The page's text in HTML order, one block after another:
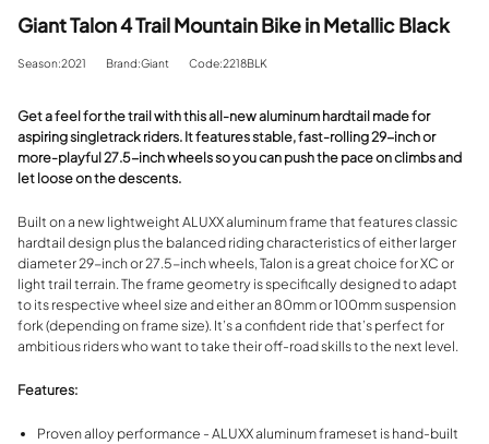
Giant Talon 4 Trail Mountain Bike in Metallic Black
Season:2021 Brand:Giant Code:2218BLK
Get a feel for the trail with this all-new aluminum hardtail made for
aspiring singletrack riders. It features stable, fast-rolling 29-inch or
more-playful 27.5-inch wheels so you can push the pace on climbs and
let loose on the descents.
Built on a new lightweight ALUXX aluminum frame that features classic
hardtail design plus the balanced riding characteristics of either larger
diameter 29-inch or 27.5-inch wheels, Talon is a great choice for XC or
light trail terrain. The frame geometry is specifically designed to adapt
to its respective wheel size and either an 80mm or 100mm suspension
fork (depending on frame size). It’s a confident ride that’s perfect for
ambitious riders who want to take their off-road skills to the next level.
Features:
Proven alloy performance - ALUXX aluminum frameset is hand-built